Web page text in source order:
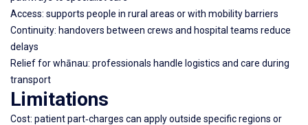
Access: supports people in rural areas or with mobility barriers
Continuity: handovers between crews and hospital teams reduce
delays
Relief for whānau: professionals handle logistics and care during
transport
Limitations
Cost: patient part‑charges can apply outside specific regions or